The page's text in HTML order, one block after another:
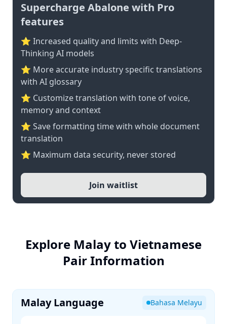
Supercharge Abalone with Pro
features
⭐ Increased quality and limits with Deep-
Thinking AI models
⭐️ More accurate industry specific translations
with AI glossary
⭐ Customize translation with tone of voice,
memory and context
⭐ Save formatting time with whole document
translation
⭐ Maximum data security, never stored
Join waitlist
Explore Malay to Vietnamese
Pair Information
Malay Language Bahasa Melayu